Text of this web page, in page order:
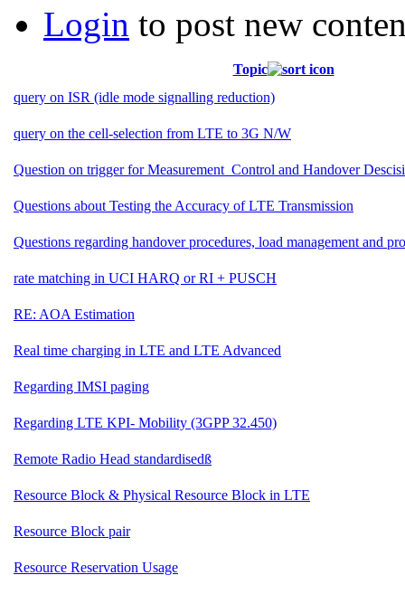
Login to post new
Topic
query on ISR (idle mode signalling reduction)
query on the cell-selection from LTE to 3G N/W
Question on trigger for Measurement_Control and Handover
Questions about Testing the Accuracy of LTE Transmission
Questions regarding handover procedures, load management and
rate matching in UCI HARQ or RI + PUSCH
RE: AOA Estimation
Real time charging in LTE and LTE Advanced
Regarding IMSI paging
Regarding LTE KPI- Mobility (3GPP 32.450)
Remote Radio Head standardisedß
Resource Block & Physical Resource Block in LTE
Resource Block pair
Resource Reservation Usage